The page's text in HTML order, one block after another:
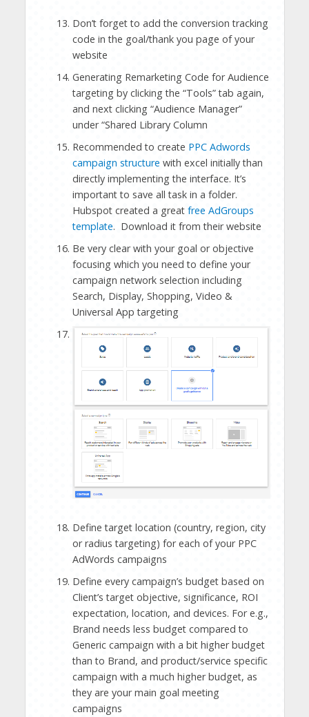
Don’t forget to add the conversion tracking
code in the goal/thank you page of your
website
Generating Remarketing Code for Audience
targeting by clicking the “Tools” tab again,
and next clicking “Audience Manager”
under “Shared Library Column
Recommended to create PPC Adwords
campaign structure with excel initially than
directly implementing the interface. It’s
important to save all task in a folder.
Hubspot created a great free AdGroups
template. Download it from their website
Be very clear with your goal or objective
focusing which you need to define your
campaign network selection including
Search, Display, Shopping, Video &
Universal App targeting
Define target location (country, region, city
or radius targeting) for each of your PPC
AdWords campaigns
Define every campaign’s budget based on
Client’s target objective, significance, ROI
expectation, location, and devices. For e.g.,
Brand needs less budget compared to
Generic campaign with a bit higher budget
than to Brand, and product/service specific
campaign with a much higher budget, as
they are your main goal meeting
campaigns